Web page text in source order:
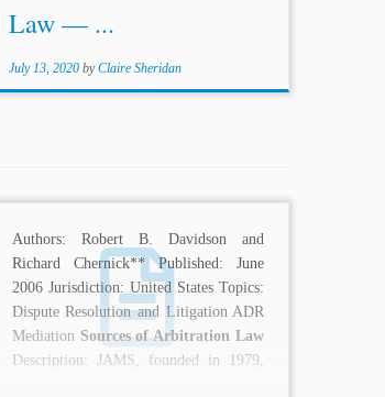
Law — ...
July 13, 2020 byClaire Sheridan
Authors: Robert B. Davidson and
Richard Chernick** Published: June
2006 Jurisdiction: United States Topics:
Dispute Resolution and Litigation ADR
Mediation Sources of Arbitration Law
Description: JAMS, founded in 1979,